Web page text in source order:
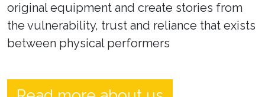
original equipment and create stories from
the vulnerability, trust and reliance that exists
between physical performers